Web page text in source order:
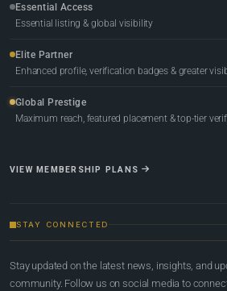
Essential Access
Essential listing & global visibility
Elite Partner
Enhanced profile, verification badges & greater
Global Prestige
Maximum reach, featured placement & top-tier
VIEW MEMBERSHIP PLANS
STAY CONNECTED
Stay updated on the latest news, insights, and
community. Follow us on social media to